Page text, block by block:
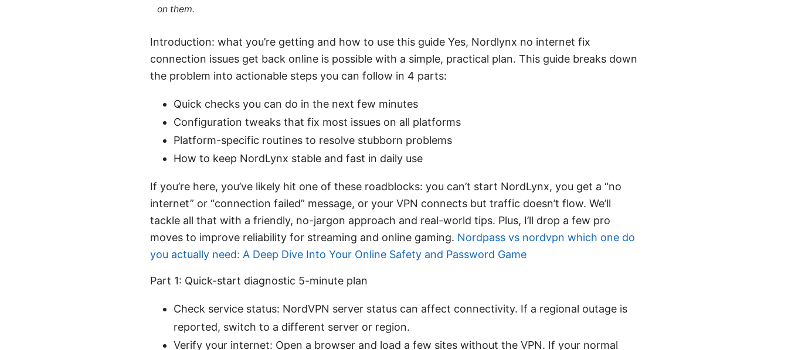
on them.
Introduction: what you’re getting and how to use this guide Yes, Nordlynx no internet fix
connection issues get back online is possible with a simple, practical plan. This guide breaks down
the problem into actionable steps you can follow in 4 parts:
Quick checks you can do in the next few minutes
Configuration tweaks that fix most issues on all platforms
Platform-specific routines to resolve stubborn problems
How to keep NordLynx stable and fast in daily use
If you’re here, you’ve likely hit one of these roadblocks: you can’t start NordLynx, you get a “no
internet” or “connection failed” message, or your VPN connects but traffic doesn’t flow. We’ll
tackle all that with a friendly, no-jargon approach and real-world tips. Plus, I’ll drop a few pro
moves to improve reliability for streaming and online gaming. Nordpass vs nordvpn which one do
you actually need: A Deep Dive Into Your Online Safety and Password Game
Part 1: Quick-start diagnostic 5-minute plan
Check service status: NordVPN server status can affect connectivity. If a regional outage is
reported, switch to a different server or region.
Verify your internet: Open a browser and load a few sites without the VPN. If your normal